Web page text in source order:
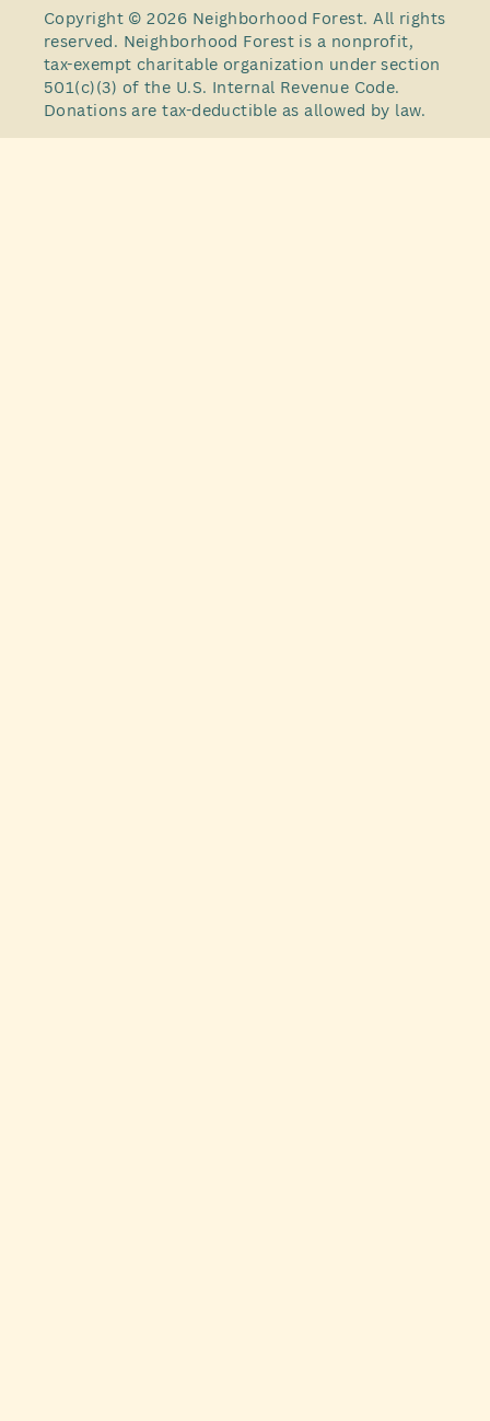
Copyright © 2026 Neighborhood Forest. All rights
reserved. Neighborhood Forest is a nonprofit,
tax-exempt charitable organization under section
501(c)(3) of the U.S. Internal Revenue Code.
Donations are tax-deductible as allowed by law.